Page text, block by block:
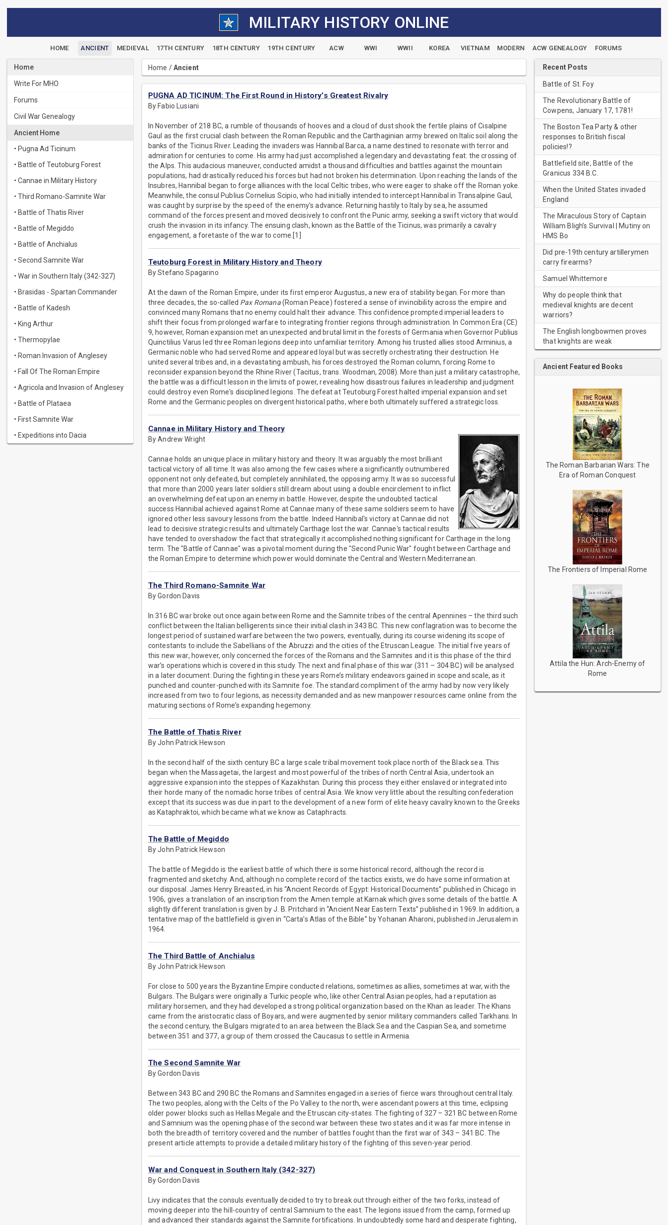
MILITARY HISTORY ONLINE
HOME ANCIENT MEDIEVAL 17TH CENTURY 18TH CENTURY 19TH CENTURY ACW WWI WWII KOREA VIETNAM MODERN ACW GENEALOGY FORUMS
Home
Write For MHO
Forums
Civil War Genealogy
Ancient Home
• Pugna Ad Ticinum
• Battle of Teutoburg Forest
• Cannae in Military History
• Third Romano-Samnite War
• Battle of Thatis River
• Battle of Megiddo
• Battle of Anchialus
• Second Samnite War
• War in Southern Italy (342-327)
• Brasidas - Spartan Commander
• Battle of Kadesh
• King Arthur
• Thermopylae
• Roman Invasion of Anglesey
• Fall Of The Roman Empire
• Agricola and Invasion of Anglesey
• Battle of Plataea
• First Samnite War
• Expeditions into Dacia
Home /Ancient
PUGNA AD TICINUM: The First Round in History’s Greatest Rivalry
By Fabio Lusiani
In November of 218 BC, a rumble of thousands of hooves and a cloud of dust shook the fertile plains of Cisalpine
Gaul as the first crucial clash between the Roman Republic and the Carthaginian army brewed on Italic soil along the
banks of the Ticinus River. Leading the invaders was Hannibal Barca, a name destined to resonate with terror and
admiration for centuries to come. His army had just accomplished a legendary and devastating feat: the crossing of
the Alps. This audacious maneuver, conducted amidst a thousand difficulties and battles against the mountain
populations, had drastically reduced his forces but had not broken his determination. Upon reaching the lands of the
Insubres, Hannibal began to forge alliances with the local Celtic tribes, who were eager to shake off the Roman yoke.
Meanwhile, the consul Publius Cornelius Scipio, who had initially intended to intercept Hannibal in Transalpine Gaul,
was caught by surprise by the speed of the enemy’s advance. Returning hastily to Italy by sea, he assumed
command of the forces present and moved decisively to confront the Punic army, seeking a swift victory that would
crush the invasion in its infancy. The ensuing clash, known as the Battle of the Ticinus, was primarily a cavalry
engagement, a foretaste of the war to come.[1]
Teutoburg Forest in Military History and Theory
By Stefano Spagarino
At the dawn of the Roman Empire, under its first emperor Augustus, a new era of stability began. For more than
three decades, the so-called Pax Romana(Roman Peace) fostered a sense of invincibility across the empire and
convinced many Romans that no enemy could halt their advance. This confidence prompted imperial leaders to
shift their focus from prolonged warfare to integrating frontier regions through administration. In Common Era (CE)
9, however, Roman expansion met an unexpected and brutal limit in the forests of Germania when Governor Publius
Quinctilius Varus led three Roman legions deep into unfamiliar territory. Among his trusted allies stood Arminius, a
Germanic noble who had served Rome and appeared loyal but was secretly orchestrating their destruction. He
united several tribes and, in a devastating ambush, his forces destroyed the Roman column, forcing Rome to
reconsider expansion beyond the Rhine River (Tacitus, trans. Woodman, 2008). More than just a military catastrophe,
the battle was a difficult lesson in the limits of power, revealing how disastrous failures in leadership and judgment
could destroy even Rome's disciplined legions. The defeat at Teutoburg Forest halted imperial expansion and set
Rome and the Germanic peoples on divergent historical paths, where both ultimately suffered a strategic loss.
Cannae in Military History and Theory
By Andrew Wright
Cannae holds an unique place in military history and theory. It was arguably the most brilliant
tactical victory of all time. It was also among the few cases where a significantly outnumbered
opponent not only defeated, but completely annihilated, the opposing army. It was so successful
that more than 2000 years later soldiers still dream about using a double encirclement to inflict
an overwhelming defeat upon an enemy in battle. However, despite the undoubted tactical
success Hannibal achieved against Rome at Cannae many of these same soldiers seem to have
ignored other less savoury lessons from the battle. Indeed Hannibal's victory at Cannae did not
lead to decisive strategic results and ultimately Carthage lost the war. Cannae's tactical results
have tended to overshadow the fact that strategically it accomplished nothing significant for Carthage in the long
term. The "Battle of Cannae" was a pivotal moment during the "Second Punic War" fought between Carthage and
the Roman Empire to determine which power would dominate the Central and Western Mediterranean.
The Third Romano-Samnite War
By Gordon Davis
In 316 BC war broke out once again between Rome and the Samnite tribes of the central Apennines – the third such
conflict between the Italian belligerents since their initial clash in 343 BC. This new conflagration was to become the
longest period of sustained warfare between the two powers, eventually, during its course widening its scope of
contestants to include the Sabellians of the Abruzzi and the cities of the Etruscan League. The initial five years of
this new war, however, only concerned the forces of the Romans and the Samnites and it is this phase of the third
war’s operations which is covered in this study. The next and final phase of this war (311 – 304 BC) will be analysed
in a later document. During the fighting in these years Rome’s military endeavors gained in scope and scale, as it
punched and counter-punched with its Samnite foe. The standard compliment of the army had by now very likely
increased from two to four legions, as necessity demanded and as new manpower resources came online from the
maturing sections of Rome’s expanding hegemony.
The Battle of Thatis River
By John Patrick Hewson
In the second half of the sixth century BC a large scale tribal movement took place north of the Black sea. This
began when the Massagetai, the largest and most powerful of the tribes of north Central Asia, undertook an
aggressive expansion into the steppes of Kazakhstan. During this process they either enslaved or integrated into
their horde many of the nomadic horse tribes of central Asia. We know very little about the resulting confederation
except that its success was due in part to the development of a new form of elite heavy cavalry known to the Greeks
as Kataphraktoi, which became what we know as Cataphracts.
The Battle of Megiddo
By John Patrick Hewson
The battle of Megiddo is the earliest battle of which there is some historical record, although the record is
fragmented and sketchy. And, although no complete record of the tactics exists, we do have some information at
our disposal. James Henry Breasted, in his “Ancient Records of Egypt: Historical Documents” published in Chicago in
1906, gives a translation of an inscription from the Amen temple at Karnak which gives some details of the battle. A
slightly different translation is given by J. B. Pritchard in “Ancient Near Eastern Texts” published in 1969. In addition, a
tentative map of the battlefield is given in “Carta’s Atlas of the Bible” by Yohanan Aharoni, published in Jerusalem in
1964.
The Third Battle of Anchialus
By John Patrick Hewson
For close to 500 years the Byzantine Empire conducted relations, sometimes as allies, sometimes at war, with the
Bulgars. The Bulgars were originally a Turkic people who, like other Central Asian peoples, had a reputation as
military horsemen, and they had developed a strong political organization based on the Khan as leader. The Khans
came from the aristocratic class of Boyars, and were augmented by senior military commanders called Tarkhans. In
the second century, the Bulgars migrated to an area between the Black Sea and the Caspian Sea, and sometime
between 351 and 377, a group of them crossed the Caucasus to settle in Armenia.
The Second Samnite War
By Gordon Davis
Between 343 BC and 290 BC the Romans and Samnites engaged in a series of fierce wars throughout central Italy.
The two peoples, along with the Celts of the Po Valley to the north, were ascendant powers at this time, eclipsing
older power blocks such as Hellas Megale and the Etruscan city-states. The fighting of 327 – 321 BC between Rome
and Samnium was the opening phase of the second war between these two states and it was far more intense in
both the breadth of territory covered and the number of battles fought than the first war of 343 – 341 BC. The
present article attempts to provide a detailed military history of the fighting of this seven-year period.
War and Conquest in Southern Italy (342-327)
By Gordon Davis
Livy indicates that the consuls eventually decided to try to break out through either of the two forks, instead of
moving deeper into the hill-country of central Samnium to the east. The legions issued from the camp, formed up
and advanced their standards against the Samnite fortifications. In undoubtedly some hard and desperate fighting,
Recent Posts
Battle of St. Foy
The Revolutionary Battle of
Cowpens, January 17, 1781!
The Boston Tea Party & other
responses to British fiscal
policies!?
Battlefield site, Battle of the
Granicus 334 B.C.
When the United States invaded
England
The Miraculous Story of Captain
William Bligh’s Survival | Mutiny on
HMS Bo
Did pre-19th century artillerymen
carry firearms?
Samuel Whittemore
Why do people think that
medieval knights are decent
warriors?
The English longbowmen proves
that knights are weak
Ancient Featured Books
The Roman Barbarian Wars: The
Era of Roman Conquest
The Frontiers of Imperial Rome
Attila the Hun: Arch-Enemy of
Rome